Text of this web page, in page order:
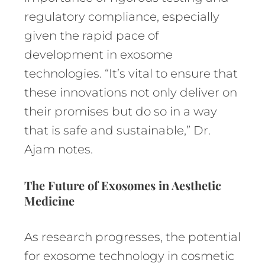
regulatory compliance, especially
given the rapid pace of
development in exosome
technologies. “It’s vital to ensure that
these innovations not only deliver on
their promises but do so in a way
that is safe and sustainable,” Dr.
Ajam notes.
The Future of Exosomes in Aesthetic
Medicine
As research progresses, the potential
for exosome technology in cosmetic